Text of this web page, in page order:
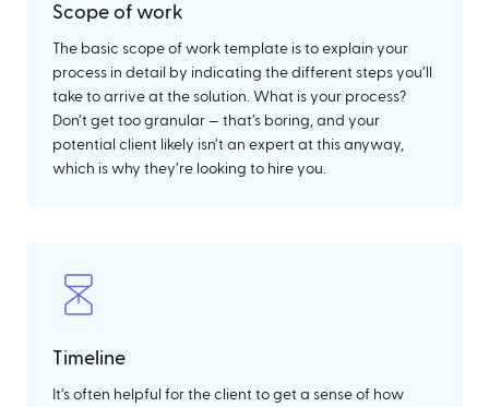
Scope of work
The basic scope of work template is to explain your
process in detail by indicating the different steps you’ll
take to arrive at the solution. What is your process?
Don’t get too granular — that’s boring, and your
potential client likely isn’t an expert at this anyway,
which is why they’re looking to hire you.
Timeline
It’s often helpful for the client to get a sense of how